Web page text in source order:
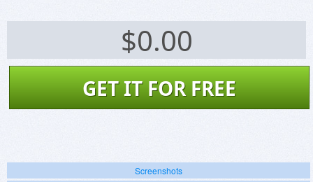
$0.00
GET IT FOR FREE
Screenshots